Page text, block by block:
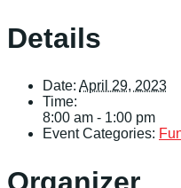
Details
Date: April 29, 2023
Time:
8:00 am - 1:00 pm
Event Categories: